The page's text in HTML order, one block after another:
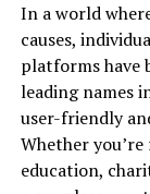
In a world
causes,
platforms have
leading names
user-friendly
Whether
education,